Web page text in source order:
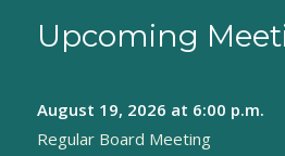
Upcoming
August 19, 2026 at 6:00 p.m.
Regular Board Meeting